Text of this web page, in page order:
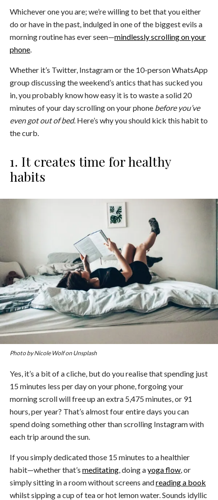
Whichever one you are; we’re willing to bet that you either
do or have in the past, indulged in one of the biggest evils a
morning routine has ever seen—mindlessly scrolling on your
phone.
Whether it’s Twitter, Instagram or the 10-person WhatsApp
group discussing the weekend’s antics that has sucked you
in, you probably know how easy it is to waste a solid 20
minutes of your day scrolling on your phone before you’ve
even got out of bed. Here’s why you should kick this habit to
the curb.
1. It creates time for healthy
habits
Photo by Nicole Wolf on Unsplash
Yes, it’s a bit of a cliche, but do you realise that spending just
15 minutes less per day on your phone, forgoing your
morning scroll will free up an extra 5,475 minutes, or 91
hours, per year? That’s almost four entire days you can
spend doing something other than scrolling Instagram with
each trip around the sun.
If you simply dedicated those 15 minutes to a healthier
habit—whether that’s meditating , doing ayoga flow , or
simply sitting in a room without screens andreading a book
whilst sipping a cup of tea or hot lemon water. Sounds idyllic